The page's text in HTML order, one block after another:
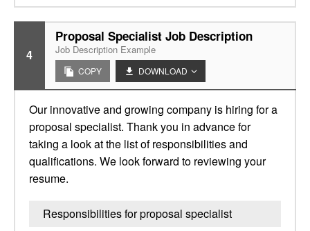
4
Proposal Specialist Job Description
Job Description Example
COPY DOWNLOAD
Our innovative and growing company is hiring for a
proposal specialist. Thank you in advance for
taking a look at the list of responsibilities and
qualifications. We look forward to reviewing your
resume.
Responsibilities for proposal specialist